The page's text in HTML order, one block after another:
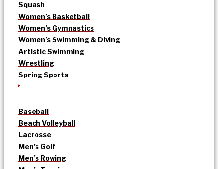
Squash
Women’s Basketball
Women’s Gymnastics
Women’s Swimming & Diving
Artistic Swimming
Wrestling
Spring Sports
Baseball
Beach Volleyball
Lacrosse
Men’s Golf
Men’s Rowing